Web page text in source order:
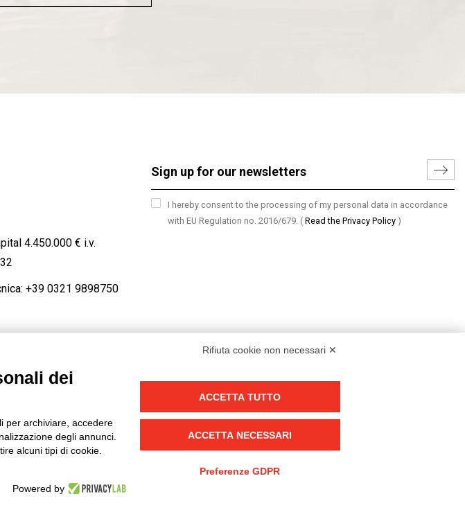
4.450.000 € i.v.
+39 0321 9898750
I hereby consent to the processing of my personal data in accordance
with EU Regulation no. 2016/679. ( Read the Privacy Policy )
Rifiuta cookie non necessari ✕
dei
per archiviare, accedere
degli annunci.
alcuni tipi di cookie.
Powered by
ACCETTA TUTTO
ACCETTA NECESSARI
Preferenze GDPR